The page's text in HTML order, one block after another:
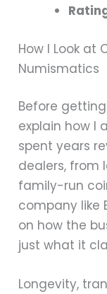
How I Look at
Numismatics
Before
explain how I
spent years
dealers, from
family-run
company like
on how the
just what it
Longevity,